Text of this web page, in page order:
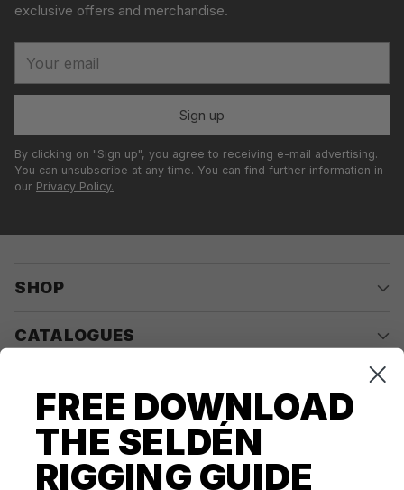
exclusive offers and merchandise.
email
Sign up
By clicking on "Sign up", you agree to receiving e-mail advertising.
You can unsubscribe at any time. You can find further information in
our Privacy Policy.
SHOP
CATALOGUES
CONTACT US
Questions? We're here for you Monday - Thursday 10am-
4pm ET
FREE DOWNLOAD
THE SELDÉN
RIGGING GUIDE